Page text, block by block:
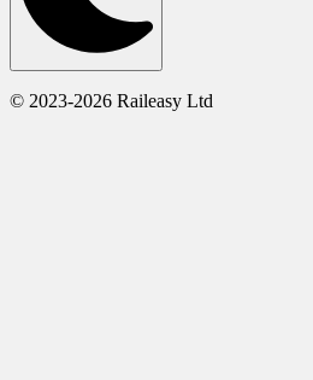
© 2023-2026 Raileasy Ltd